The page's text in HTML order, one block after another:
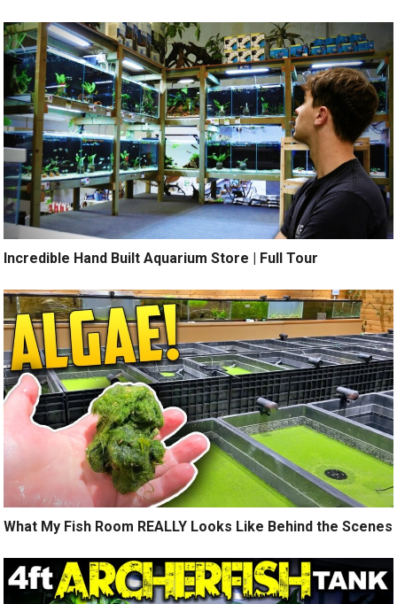
Incredible Hand Built Aquarium Store | Full Tour
What My Fish Room REALLY Looks Like Behind the Scenes